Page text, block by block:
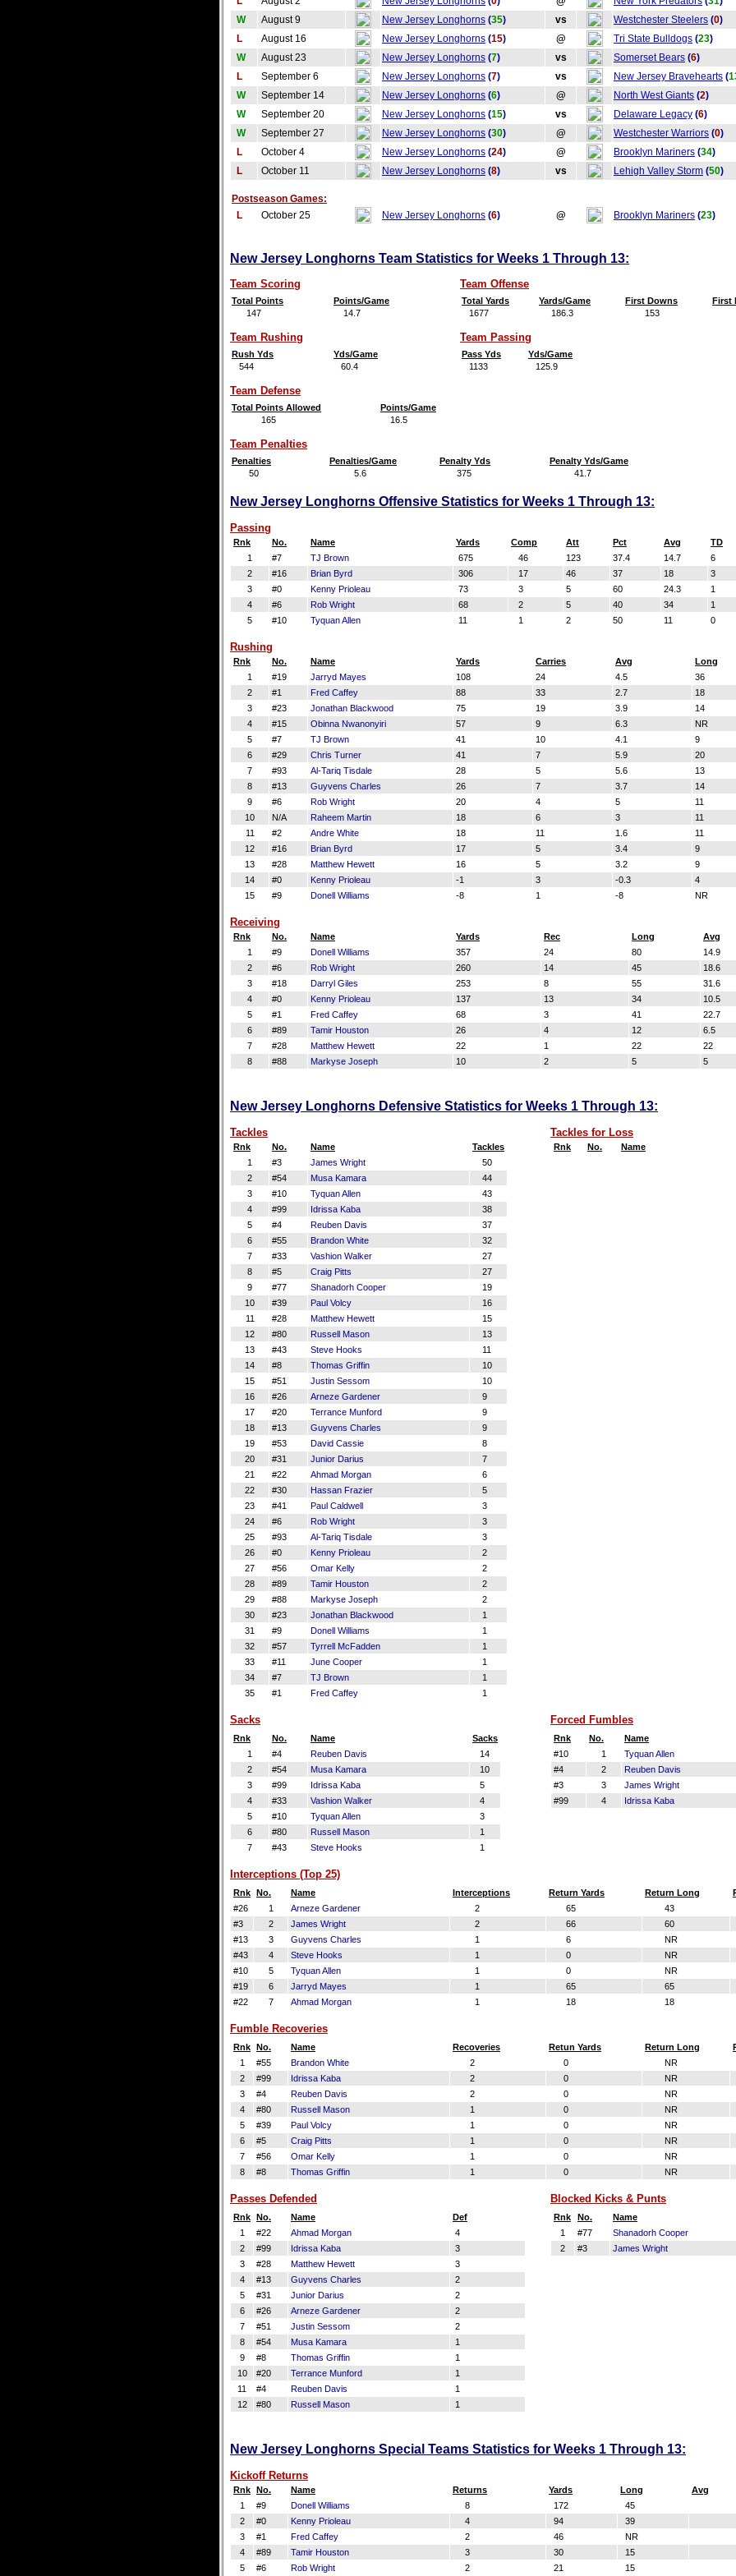
W
August 9 New Jersey Longhorns (35) vs Westchester Steelers (0)
L
August 16 New Jersey Longhorns (15) @ Tri State Bulldogs (23)
W
August 23 New Jersey Longhorns (7) vs Somerset Bears (6)
L
September 6 New Jersey Longhorns (7) vs New Jersey Bravehearts (
W
September 14 New Jersey Longhorns (6) @ North West Giants (2)
W
September 20 New Jersey Longhorns (15) vs Delaware Legacy (6)
W
September 27 New Jersey Longhorns (30) @ Westchester Warriors (0)
L
October 4 New Jersey Longhorns (24) @ Brooklyn Mariners (34)
L
October 11 New Jersey Longhorns (8) vs Lehigh Valley Storm (50)
Postseason Games:
L
October 25 New Jersey Longhorns (6) @ Brooklyn Mariners (23)
New Jersey Longhorns Team Statistics for Weeks 1 Through 13:
Team Scoring
Total Points
Points/Game
147
14.7
Team Offense
Total Yards Yards/Game First Downs
First
1677
186.3 153
Team Rushing
Rush Yds
Yds/Game
544
60.4
Team Passing
Pass Yds
Yds/Game
1133
125.9
Team Defense
Total Points Allowed
Points/Game
165
16.5
Team Penalties
Penalties Penalties/Game Penalty Yds
Penalty Yds/Game
50
5.6 375 41.7
New Jersey Longhorns Offensive Statistics for Weeks 1 Through 13:
Passing
Rnk No. Name Yards Comp Att Pct Avg TD
1
#7 TJ Brown 675 46 123 37.4 14.7 6
2
#16 Brian Byrd 306 17 46 37 18 3
3
#0 Kenny Prioleau 73 3 5 60 24.3 1
4
#6 Rob Wright 68 2 5 40 34 1
5
#10 Tyquan Allen 11 1 2 50 11 0
Rushing
Rnk No. Name Yards Carries Avg Long
1
#19 Jarryd Mayes 108 24 4.5 36
2
#1 Fred Caffey 88 33 2.7 18
3
#23 Jonathan Blackwood 75 19 3.9 14
4
#15 Obinna Nwanonyiri 57 9 6.3 NR
5
#7 TJ Brown 41 10 4.1 9
6
#29 Chris Turner 41 7 5.9 20
7
#93 Al-Tariq Tisdale 28 5 5.6 13
8
#13 Guyvens Charles 26 7 3.7 14
9
#6 Rob Wright 20 4 5 11
10
N/A Raheem Martin 18 6 3 11
11
#2 Andre White 18 11 1.6 11
12
#16 Brian Byrd 17 5 3.4 9
13
#28 Matthew Hewett 16 5 3.2 9
14
#0 Kenny Prioleau -1 3 -0.3 4
15
#9 Donell Williams -8 1 -8 NR
Receiving
Rnk No. Name Yards Rec Long Avg
1
#9 Donell Williams 357 24 80 14.9
2
#6 Rob Wright 260 14 45 18.6
3
#18 Darryl Giles 253 8 55 31.6
4
#0 Kenny Prioleau 137 13 34 10.5
5
#1 Fred Caffey 68 3 41 22.7
6
#89 Tamir Houston 26 4 12 6.5
7
#28 Matthew Hewett 22 1 22 22
8
#88 Markyse Joseph 10 2 5 5
New Jersey Longhorns Defensive Statistics for Weeks 1 Through 13:
Tackles
Rnk No. Name
Tackles
1
#3 James Wright
50
2
#54 Musa Kamara
44
3
#10 Tyquan Allen
43
4
#99 Idrissa Kaba
38
5
#4 Reuben Davis
37
6
#55 Brandon White
32
7
#33 Vashion Walker
27
8
#5 Craig Pitts
27
9
#77 Shanadorh Cooper
19
10
#39 Paul Volcy
16
11
#28 Matthew Hewett
15
12
#80 Russell Mason
13
13
#43 Steve Hooks
11
14
#8 Thomas Griffin
10
15
#51 Justin Sessom
10
16
#26 Arneze Gardener
9
17
#20 Terrance Munford
9
18
#13 Guyvens Charles
9
19
#53 David Cassie
8
20
#31 Junior Darius
7
21
#22 Ahmad Morgan
6
22
#30 Hassan Frazier
5
23
#41 Paul Caldwell
3
24
#6 Rob Wright
3
25
#93 Al-Tariq Tisdale
3
26
#0 Kenny Prioleau
2
27
#56 Omar Kelly
2
28
#89 Tamir Houston
2
29
#88 Markyse Joseph
2
30
#23 Jonathan Blackwood
1
31
#9 Donell Williams
1
32
#57 Tyrrell McFadden
1
33
#11 June Cooper
1
34
#7 TJ Brown
1
35
#1 Fred Caffey 1
Tackles for Loss
Rnk No. Name
Sacks
Rnk No. Name
Sacks
1
#4 Reuben Davis
14
2
#54 Musa Kamara
10
3
#99 Idrissa Kaba
5
4
#33 Vashion Walker
4
5
#10 Tyquan Allen
3
6
#80 Russell Mason
1
7
#43 Steve Hooks 1
Forced Fumbles
Rnk No. Name
#10
1 Tyquan Allen
#4
2 Reuben Davis
#3
3 James Wright
#99
4 Idrissa Kaba
Interceptions (Top 25)
Rnk No. Name Interceptions Return Yards Return Long
#26
1 Arneze Gardener 2 65 43
#3
2 James Wright 2 66 60
#13
3 Guyvens Charles 1 6 NR
#43
4 Steve Hooks 1 0 NR
#10
5 Tyquan Allen 1 0 NR
#19
6 Jarryd Mayes 1 65 65
#22
7 Ahmad Morgan 1 18 18
Fumble Recoveries
Rnk No. Name Recoveries Retun Yards Return Long
1
#55 Brandon White 2 0 NR
2
#99 Idrissa Kaba 2 0 NR
3
#4 Reuben Davis 2 0 NR
4
#80 Russell Mason 1 0 NR
5
#39 Paul Volcy 1 0 NR
6
#5 Craig Pitts 1 0 NR
7
#56 Omar Kelly 1 0 NR
8
#8 Thomas Griffin 1 0 NR
Passes Defended
Rnk No. Name
Def
1
#22 Ahmad Morgan
4
2
#99 Idrissa Kaba
3
3
#28 Matthew Hewett
3
4
#13 Guyvens Charles
2
5
#31 Junior Darius
2
6
#26 Arneze Gardener
2
7
#51 Justin Sessom
2
8
#54 Musa Kamara
1
9
#8 Thomas Griffin
1
10
#20 Terrance Munford
1
11
#4 Reuben Davis
1
12
#80 Russell Mason 1
Blocked Kicks & Punts
Rnk No. Name
1
#77 Shanadorh Cooper
2
#3 James Wright
New Jersey Longhorns Special Teams Statistics for Weeks 1 Through 13:
Kickoff Returns
Rnk No. Name Returns Yards Long Avg
1
#9 Donell Williams 8 172 45
2
#0 Kenny Prioleau 4 94 39
3
#1 Fred Caffey 2 46 NR
4
#89 Tamir Houston 3 30 15
5
#6 Rob Wright 2 21 15